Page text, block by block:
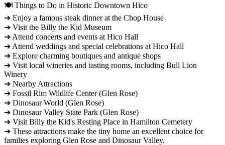
🍽️ Things to Do in Historic Downtown Hico
➔ Enjoy a famous steak dinner at the Chop House
➔ Visit the Billy the Kid Museum
➔ Attend concerts and events at Hico Hall
➔ Attend weddings and special celebrations at Hico Hall
➔ Explore charming boutiques and antique shops
➔ Visit local wineries and tasting rooms, including Bull Lion
Winery
➔ Nearby Attractions
➔ Fossil Rim Wildlife Center (Glen Rose)
➔ Dinosaur World (Glen Rose)
➔ Dinosaur Valley State Park (Glen Rose)
➔ Visit Billy the Kid's Resting Place in Hamilton Cemetery
➔ These attractions make the tiny home an excellent choice for
families exploring Glen Rose and Dinosaur Valley.